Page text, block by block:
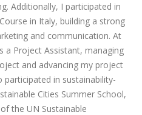
Additionally, I participated in
in Italy, building a strong
and communication. At
a Project Assistant, managing
and advancing my project
participated in sustainability-
Cities Summer School,
the UN Sustainable